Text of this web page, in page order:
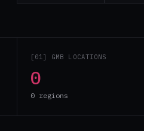
[01] GMB LOCATIONS
0
0 regions